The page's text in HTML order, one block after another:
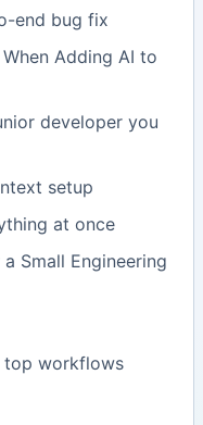
end bug fix
Adding AI to
developer you
setup
at once
Small Engineering
top workflows